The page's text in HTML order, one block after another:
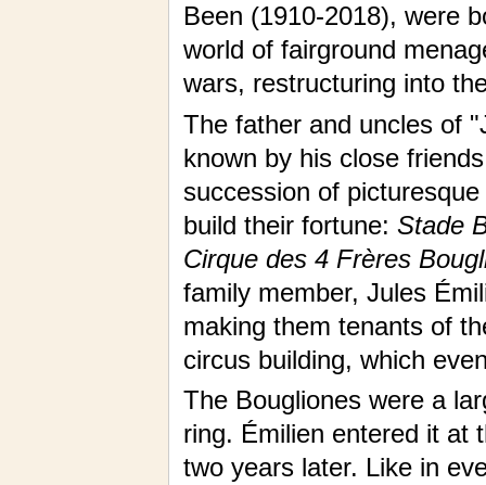
Been (1910-2018), were
world of fairground
wars, restructuring into
The father and uncles of
known by his close
succession of
build their fortune: Stade
Cirque des 4 Frères
family member, Jules
making them tenants of
circus building, which
The Bougliones were a
ring. Émilien entered it at
two years later. Like in